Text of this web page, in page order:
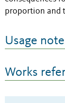
proportion and
Usage
Works